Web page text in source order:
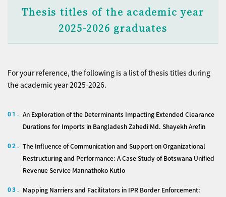
Thesis titles of the academic year
2025-2026 graduates
For your reference, the following is a list of thesis titles during
the academic year 2025-2026.
01. An Exploration of the Determinants Impacting Extended Clearance
Durations for Imports in Bangladesh Zahedi Md. Shayekh Arefin
02. The Influence of Communication and Support on Organizational
Restructuring and Performance: A Case Study of Botswana Unified
Revenue Service Mannathoko Kutlo
03.
Mapping Narriers and Facilitators in IPR Border Enforcement: